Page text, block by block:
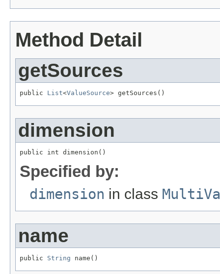
Method Detail
getSources
public List<ValueSource> getSources()
dimension
public int dimension()
Specified by:
dimension in class
name
public String name()